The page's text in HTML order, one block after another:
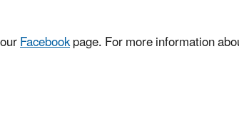
Facebookpage. For more information